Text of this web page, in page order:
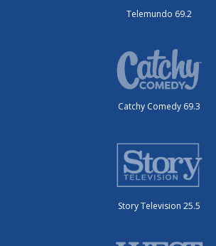
Telemundo 69.2
Catchy Comedy 69.3
Story Television 25.5